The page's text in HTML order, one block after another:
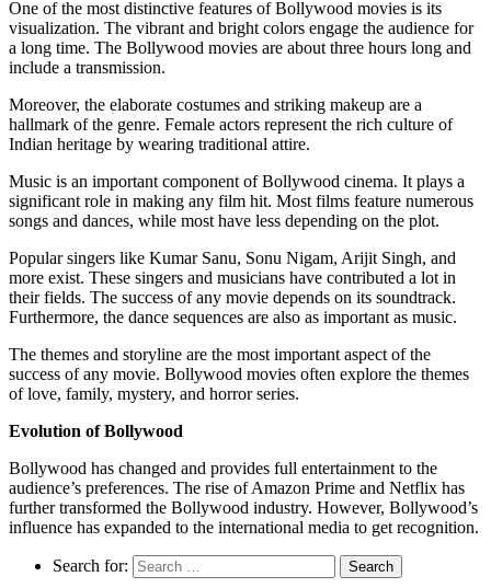
One of the most distinctive features of Bollywood movies is its
visualization. The vibrant and bright colors engage the audience for
a long time. The Bollywood movies are about three hours long and
include a transmission.
Moreover, the elaborate costumes and striking makeup are a
hallmark of the genre. Female actors represent the rich culture of
Indian heritage by wearing traditional attire.
Music is an important component of Bollywood cinema. It plays a
significant role in making any film hit. Most films feature numerous
songs and dances, while most have less depending on the plot.
Popular singers like Kumar Sanu, Sonu Nigam, Arijit Singh, and
more exist. These singers and musicians have contributed a lot in
their fields. The success of any movie depends on its soundtrack.
Furthermore, the dance sequences are also as important as music.
The themes and storyline are the most important aspect of the
success of any movie. Bollywood movies often explore the themes
of love, family, mystery, and horror series.
Evolution of Bollywood
Bollywood has changed and provides full entertainment to the
audience’s preferences. The rise of Amazon Prime and Netflix has
further transformed the Bollywood industry. However, Bollywood’s
influence has expanded to the international media to get recognition.
Search for: